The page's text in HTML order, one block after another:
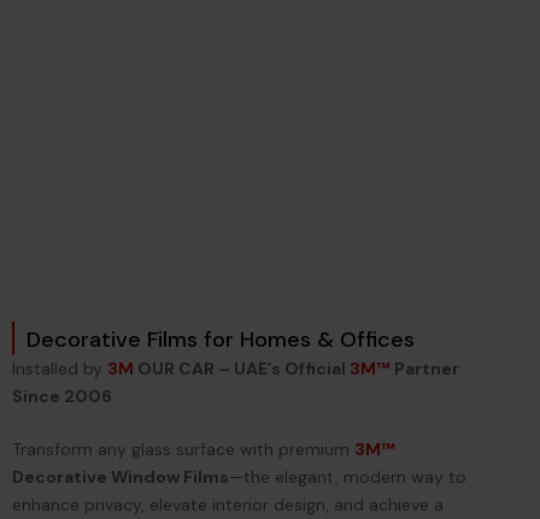
Decorative Films for Homes & Offices
Installed by 3M OUR CAR – UAE’s Official 3M™ Partner
Since 2006
Transform any glass surface with premium 3M™
Decorative Window Films—the elegant, modern way to
enhance privacy, elevate interior design, and achieve a